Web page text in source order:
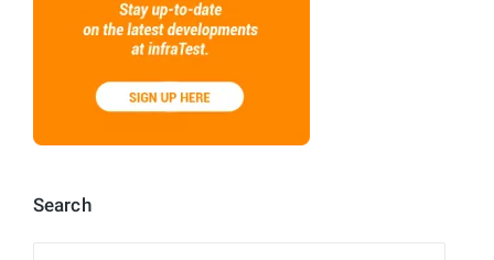
Search